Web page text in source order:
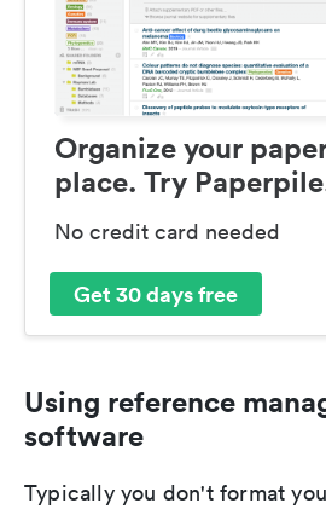
Organize your
place. Try
No credit card needed
Get 30 days free
Using reference
software
Typically you don't format